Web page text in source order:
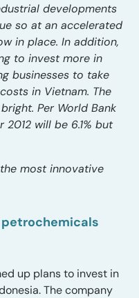
developments
so at an accelerated
in place. In addition,
to invest more in
businesses to take
in Vietnam. The
Per World Bank
will be 6.1% but
most innovative
petrochemicals
up plans to invest in
The company